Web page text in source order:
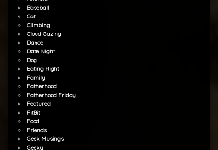
Baseball
Cat
Climbing
Cloud Gazing
Dance
Date Night
Dog
Eating Right
Family
Fatherhood
Fatherhood Friday
Featured
FitBit
Food
Friends
Geek Musings
Geeky